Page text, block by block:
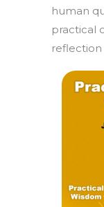
human
practical